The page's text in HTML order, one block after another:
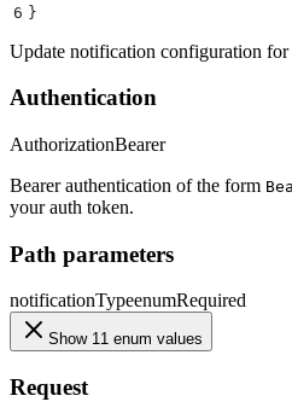
6 }
Update notification configuration
Authentication
AuthorizationBearer
Bearer authentication of the form
your auth token.
Path parameters
notificationTypeenumRequired
Show 11 enum values
Request